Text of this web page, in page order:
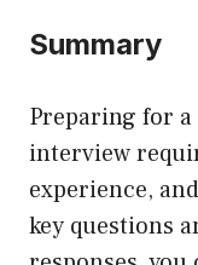
Summary
Preparing for
interview
experience,
key questions